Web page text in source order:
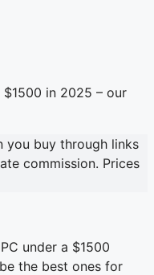
you buy through links
commission. Prices
under a $1500
the best ones for